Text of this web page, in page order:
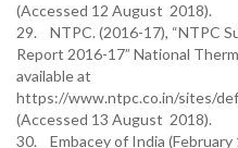
(Accessed 12 August 2018).
29. NTPC. (2016-17), “NTPC
Report 2016-17” National
available at
https://www.ntpc.co.in/sites/
(Accessed 13 August 2018).
30. Embacey of India